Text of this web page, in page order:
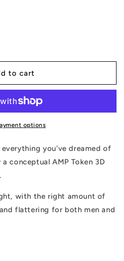
to cart
options
you've dreamed of
conceptual AMP Token 3D
with the right amount of
flattering for both men and